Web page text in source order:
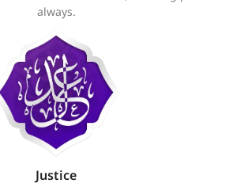
always.
Justice